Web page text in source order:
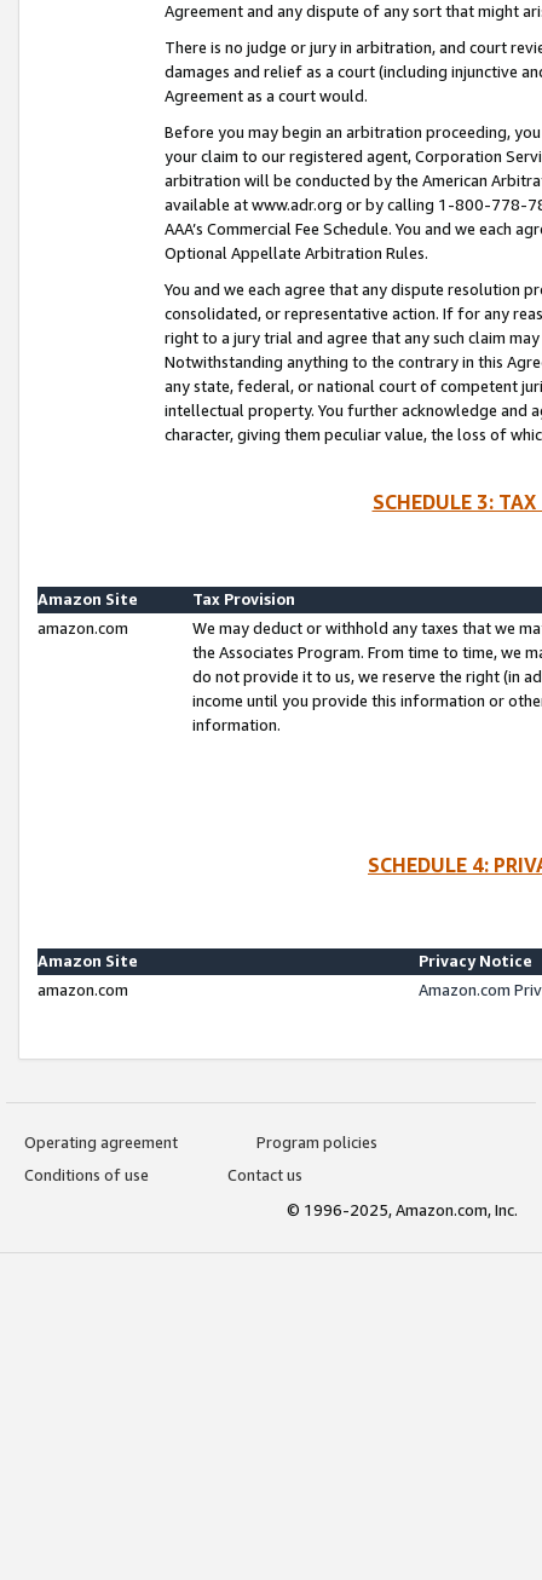
Agreement and any dispute of any sort that might
There is no judge or jury in arbitration, and court
damages and relief as a court (including injunctive
Agreement as a court would.
Before you may begin an arbitration proceeding,
your claim to our registered agent, Corporation
arbitration will be conducted by the American
available at www.adr.org or by calling 1-800-778-
AAA’s Commercial Fee Schedule. You and we each
Optional Appellate Arbitration Rules.
You and we each agree that any dispute resolution
consolidated, or representative action. If for any
right to a jury trial and agree that any such claim
Notwithstanding anything to the contrary in this
any state, federal, or national court of competent
intellectual property. You further acknowledge and
character, giving them peculiar value, the loss of
SCHEDULE 3:
Amazon Site
Tax Provision
amazon.com
We may deduct or withhold any taxes that we
the Associates Program. From time to time, we
do not provide it to us, we reserve the right (in
income until you provide this information or
information.
SCHEDULE 4:
Amazon Site
Privacy Notice
amazon.com
Amazon.com
Operating agreement
Program policies
Conditions of use
Contact us
© 1996-2025, Amazon.com, Inc.